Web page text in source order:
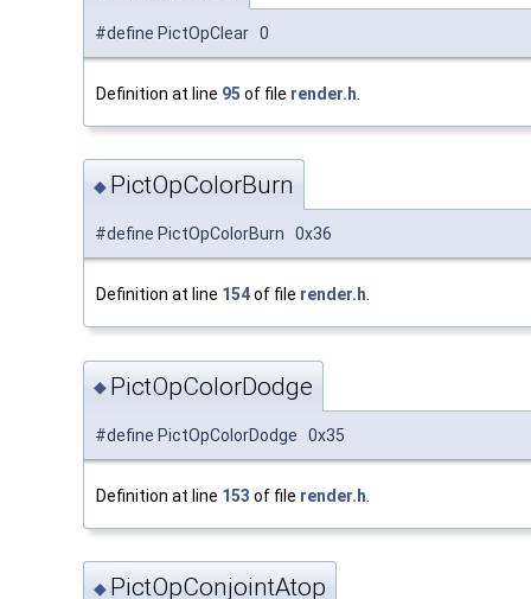
#define PictOpClear 0
Definition at line 95 of file render.h
◆ PictOpColorBurn
#define PictOpColorBurn 0x36
Definition at line 154of file render.h
◆ PictOpColorDodge
#define PictOpColorDodge 0x35
Definition at line 153 of file render.h
◆ PictOpConjointAtop